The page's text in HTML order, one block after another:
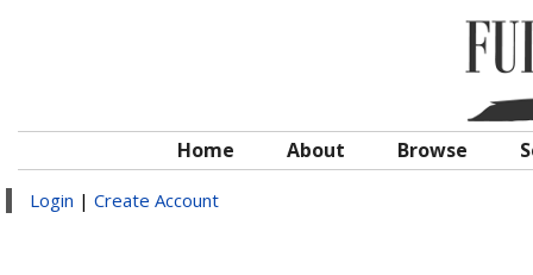
Home About Browse
Login | Create Account